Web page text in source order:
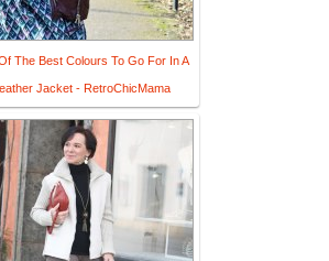
The Best Colours To Go For In A
Jacket - RetroChicMama